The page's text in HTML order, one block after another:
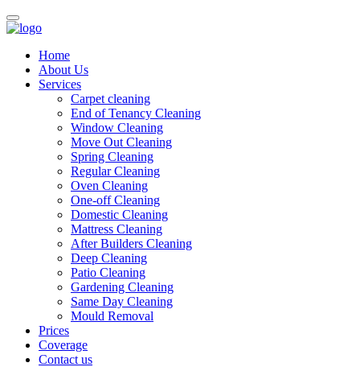
Home
About Us
Services
Carpet cleaning
End of Tenancy Cleaning
Window Cleaning
Move Out Cleaning
Spring Cleaning
Regular Cleaning
Oven Cleaning
One-off Cleaning
Domestic Cleaning
Mattress Cleaning
After Builders Cleaning
Deep Cleaning
Patio Cleaning
Gardening Cleaning
Same Day Cleaning
Mould Removal
Prices
Coverage
Contact us